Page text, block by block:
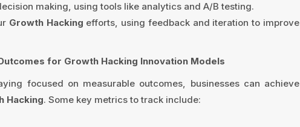
making, using tools like analytics and A/B testing.
Growth Hacking efforts, using feedback and iteration to improve
for Growth Hacking Innovation Models
focused on measurable outcomes, businesses can achieve
Hacking. Some key metrics to track include: